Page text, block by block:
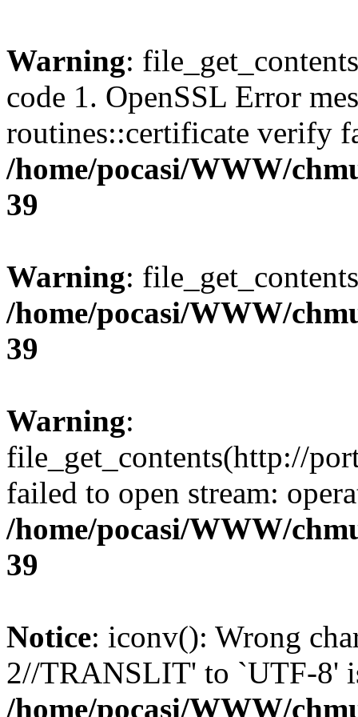
Warning:
code 1. OpenSSL Error
routines::certificate verify
/home/pocasi/WWW/
39
Warning:
/home/pocasi/WWW/
39
Warning:
file_get_contents(http://
failed to open stream:
/home/pocasi/WWW/
39
Notice: iconv(): Wrong
2//TRANSLIT' to `UTF-8'
/home/pocasi/WWW/